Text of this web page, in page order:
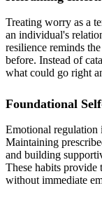
Treating worry as a
an individual's
resilience reminds
before. Instead of
what could go right
Foundational
Emotional regulation
Maintaining
and building
These habits provide
without immediate